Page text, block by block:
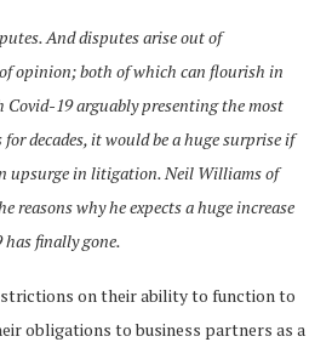
And disputes arise out of
opinion; both of which can flourish in
19 arguably presenting the most
decades, it would be a huge surprise if
upsurge in litigation. Neil Williams of
reasons why he expects a huge increase
finally gone.
on their ability to function to
obligations to business partners as a